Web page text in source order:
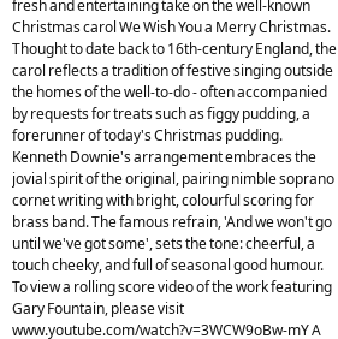
fresh and entertaining take on the well-known
Christmas carol We Wish You a Merry Christmas.
Thought to date back to 16th-century England, the
carol reflects a tradition of festive singing outside
the homes of the well-to-do - often accompanied
by requests for treats such as figgy pudding, a
forerunner of today's Christmas pudding.
Kenneth Downie's arrangement embraces the
jovial spirit of the original, pairing nimble soprano
cornet writing with bright, colourful scoring for
brass band. The famous refrain, 'And we won't go
until we've got some', sets the tone: cheerful, a
touch cheeky, and full of seasonal good humour.
To view a rolling score video of the work featuring
Gary Fountain, please visit
www.youtube.com/watch?v=3WCW9oBw-mY A